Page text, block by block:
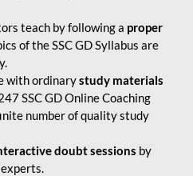
teach by following a proper
of the SSC GD Syllabus are
with ordinarystudy materials
SSC GD Online Coaching
number of quality study
doubt sessions by